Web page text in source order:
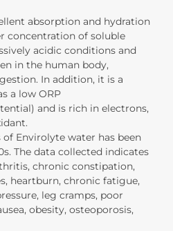
absorption and hydration
concentration of soluble
acidic conditions and
in the human body,
In addition, it is a
a low ORP
and is rich in electrons,
Envirolyte water has been
The data collected indicates
chronic constipation,
heartburn, chronic fatigue,
leg cramps, poor
obesity, osteoporosis,